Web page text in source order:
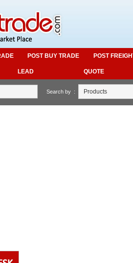
POST BUY TRADE
LEAD
POST
QUOTE
Search by :